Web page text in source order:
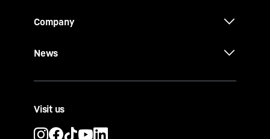
Company
News
Visit us